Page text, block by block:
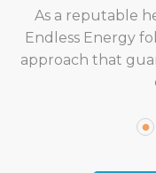
As a reputable
Endless Energy
approach that